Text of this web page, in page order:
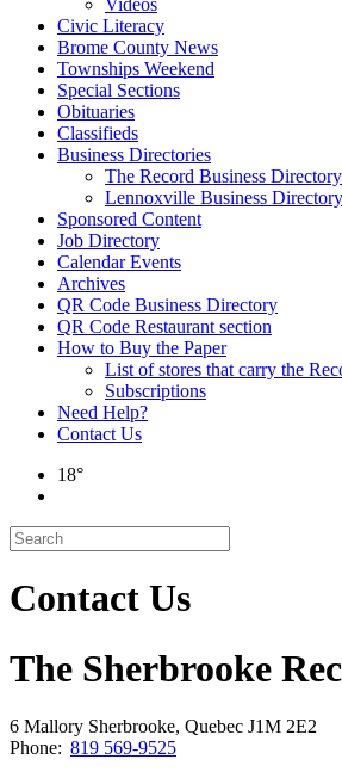
Videos
Civic Literacy
Brome County News
Townships Weekend
Special Sections
Obituaries
Classifieds
Business Directories
The Record Business Directory
Lennoxville Business Directory
Sponsored Content
Job Directory
Calendar Events
Archives
QR Code Business Directory
QR Code Restaurant section
How to Buy the Paper
List of stores that carry the
Subscriptions
Need Help?
Contact Us
18°
Contact Us
The Sherbrooke
6 Mallory Sherbrooke, Quebec J1M 2E2
Phone: 819 569-9525